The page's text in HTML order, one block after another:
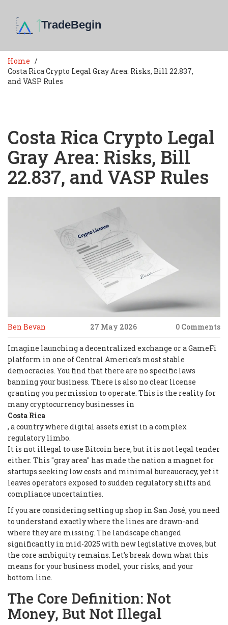
Home
Costa Rica Crypto Legal Gray Area: Risks, Bill 22.837,
and VASP Rules
Costa Rica Crypto Legal
Gray Area: Risks, Bill
22.837, and VASP Rules
Ben Bevan 27 May 2026 0 Comments
Imagine launching a decentralized exchange or a GameFi
platform in one of Central America’s most stable
democracies. You find that there are no specific laws
banning your business. There is also no clear license
granting you permission to operate. This is the reality for
many cryptocurrency businesses in
Costa Rica
, a country where digital assets exist in a complex
regulatory limbo.
It is not illegal to use Bitcoin here, but it is not legal tender
either. This "gray area" has made the nation a magnet for
startups seeking low costs and minimal bureaucracy, yet it
leaves operators exposed to sudden regulatory shifts and
compliance uncertainties.
If you are considering setting up shop in San José, you need
to understand exactly where the lines are drawn-and
where they are missing. The landscape changed
significantly in mid-2025 with new legislative moves, but
the core ambiguity remains. Let’s break down what this
means for your business model, your risks, and your
bottom line.
The Core Definition: Not
Money, But Not Illegal